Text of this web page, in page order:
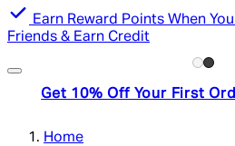
Earn Reward Points When
Friends & Earn Credit
Get 10% Off Your First
Home